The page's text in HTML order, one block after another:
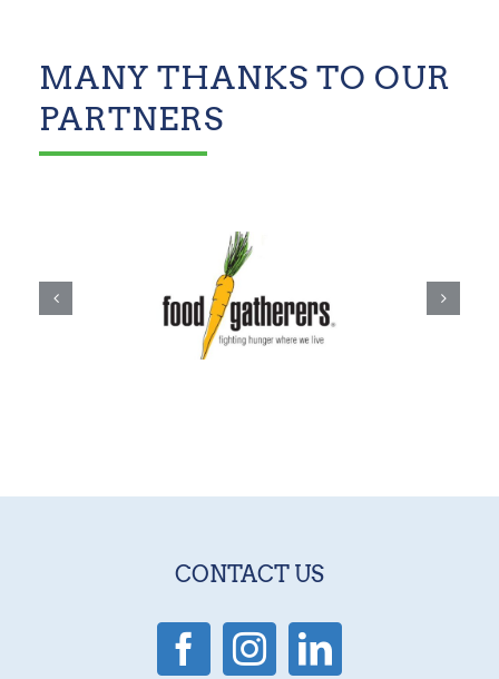
MANY THANKS TO OUR
PARTNERS
CONTACT US